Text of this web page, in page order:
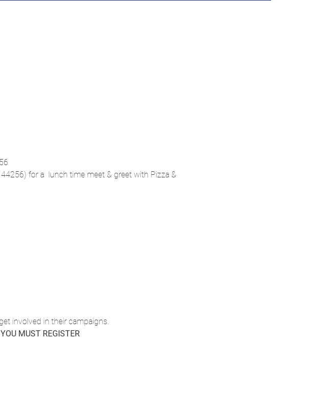
for a  lunch time meet & greet with Pizza &
involved in their campaigns.
MUST REGISTER